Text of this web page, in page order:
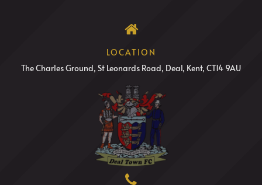
LOCATION
The Charles Ground, St Leonards Road, Deal, Kent, CT14 9AU